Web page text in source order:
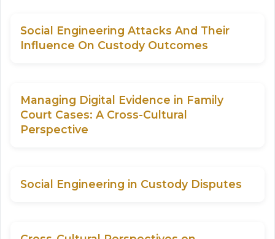
Social Engineering Attacks And Their
Influence On Custody Outcomes
Managing Digital Evidence in Family
Court Cases: A Cross-Cultural
Perspective
Social Engineering in Custody Disputes